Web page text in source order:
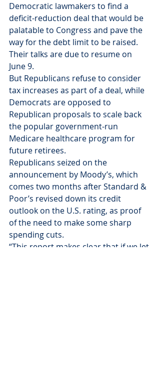
Democratic lawmakers to find a
deficit-reduction deal that would be
palatable to Congress and pave the
way for the debt limit to be raised.
Their talks are due to resume on
June 9.
But Republicans refuse to consider
tax increases as part of a deal, while
Democrats are opposed to
Republican proposals to scale back
the popular government-run
Medicare healthcare program for
future retirees.
Republicans seized on the
announcement by Moody’s, which
comes two months after Standard &
Poor’s revised down its credit
outlook on the U.S. rating, as proof
of the need to make some sharp
spending cuts.
“This report makes clear that if we let